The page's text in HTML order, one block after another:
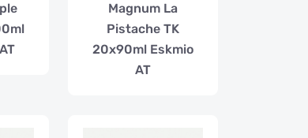
Magnum La
Pistache TK
20x90ml Eskmio
AT